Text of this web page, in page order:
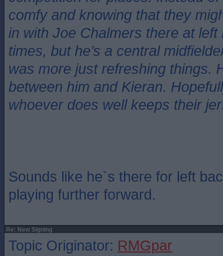
comfy and knowing that they
in with Joe Chalmers there at
times, but he’s a central
was more just refreshing things.
between him and Kieran.
whoever does well keeps their
Sounds like he`s there for left
playing further forward.
Re: New Signing
Topic Originator: RMGpar